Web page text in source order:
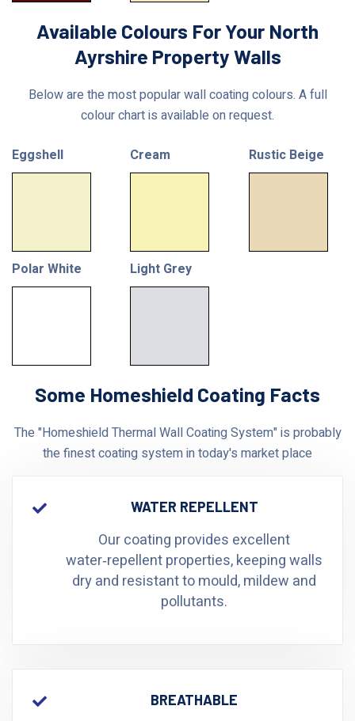
Available Colours For Your North
Ayrshire Property Walls
Below are the most popular wall coating colours. A full
colour chart is available on request.
Eggshell Cream Rustic Beige
Polar White Light Grey
Some Homeshield Coating Facts
The "Homeshield Thermal Wall Coating System" is probably
the finest coating system in today's market place
WATER REPELLENT
Our coating provides excellent
water‑repellent properties, keeping walls
dry and resistant to mould, mildew and
pollutants.
BREATHABLE